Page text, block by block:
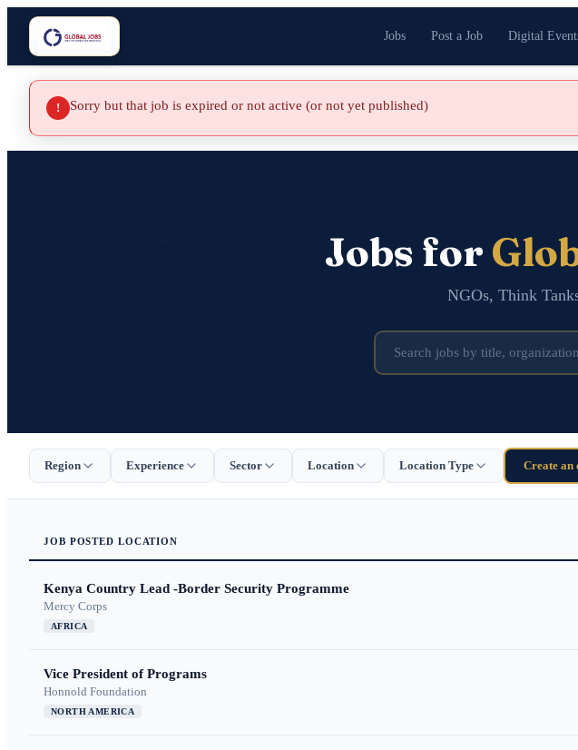
Jobs Post a Job Digital
! Sorry but that job is expired or not active (or not yet published)
Jobs for
NGOs, Think
Region Experience Sector Location Location Type Create
JOB POSTED LOCATION
Kenya Country Lead -Border Security Programme
Mercy Corps
AFRICA
Vice President of Programs
Honnold Foundation
NORTH AMERICA